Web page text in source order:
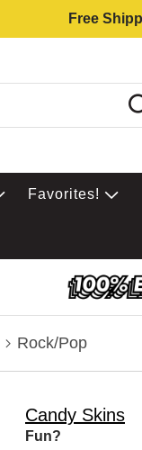
Free
Favorites!
Rock/Pop
Candy Skins
Fun?